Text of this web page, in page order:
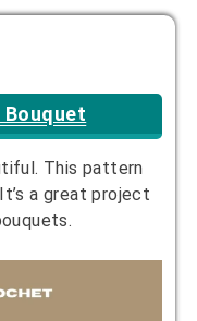
This pattern
a great project